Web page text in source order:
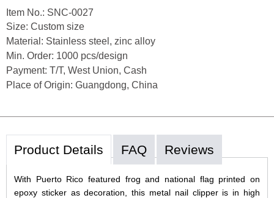
Item No.: SNC-0027
Size: Custom size
Material: Stainless steel, zinc alloy
Min. Order: 1000 pcs/design
Payment: T/T, West Union, Cash
Place of Origin: Guangdong, China
Product Details FAQ Reviews
With Puerto Rico featured frog and national flag printed on
epoxy sticker as decoration, this metal nail clipper is in high